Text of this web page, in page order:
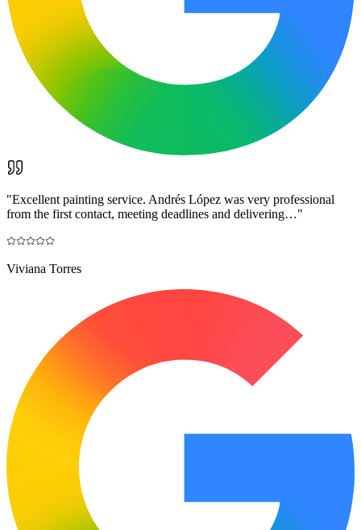
"Excellent painting service. Andrés López was very professional
from the first contact, meeting deadlines and delivering…"
Viviana Torres